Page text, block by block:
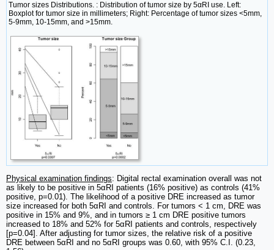
Tumor sizes Distributions. : Distribution of tumor size by 5αRI use. Left:
Boxplot for tumor size in millimeters; Right: Percentage of tumor sizes <5mm,
5-9mm, 10-15mm, and >15mm.
Physical examination findings: Digital rectal examination overall was not
as likely to be positive in 5αRI patients (16% positive) as controls (41%
positive, p=0.01). The likelihood of a positive DRE increased as tumor
size increased for both 5αRI and controls. For tumors < 1 cm, DRE was
positive in 15% and 9%, and in tumors ≥ 1 cm DRE positive tumors
increased to 18% and 52% for 5αRI patients and controls, respectively
[p=0.04]. After adjusting for tumor sizes, the relative risk of a positive
DRE between 5αRI and no 5αRI groups was 0.60, with 95% C.I. (0.23,